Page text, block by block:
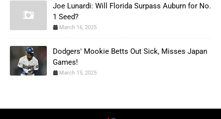
Joe Lunardi: Will Florida Surpass Auburn for No.
1 Seed?
March 16, 2025
Dodgers' Mookie Betts Out Sick, Misses Japan
Games!
March 15, 2025